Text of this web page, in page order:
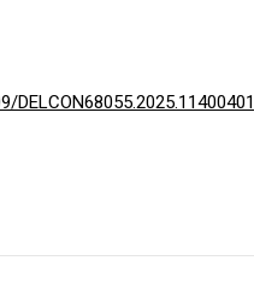
DELCON68055.2025.11400401